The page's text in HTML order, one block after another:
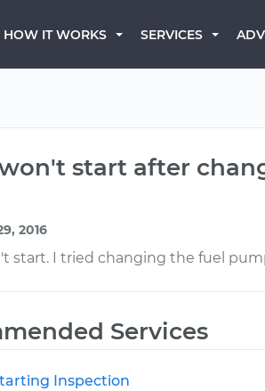
HOW IT WORKS SERVICES
won't start after
2016
start. I tried changing the fuel
Services
Inspection